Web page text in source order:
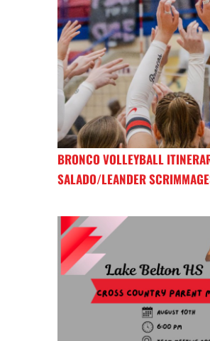
BRONCO VOLLEYBALL
SALADO/LEANDER